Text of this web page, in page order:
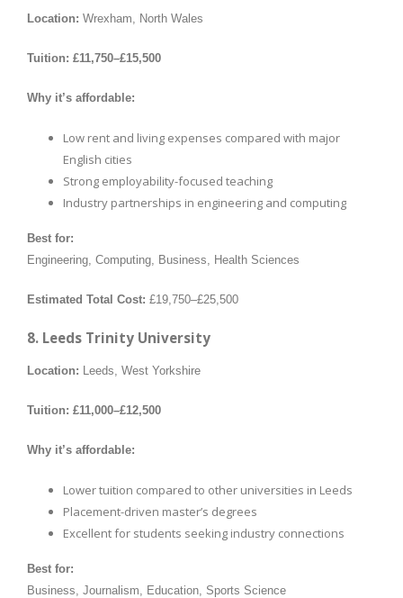
Location: Wrexham, North Wales
Tuition: £11,750–£15,500
Why it’s affordable:
Low rent and living expenses compared with major
English cities
Strong employability-focused teaching
Industry partnerships in engineering and computing
Best for:
Engineering, Computing, Business, Health Sciences
Estimated Total Cost: £19,750–£25,500
8. Leeds Trinity University
Location: Leeds, West Yorkshire
Tuition: £11,000–£12,500
Why it’s affordable:
Lower tuition compared to other universities in Leeds
Placement-driven master’s degrees
Excellent for students seeking industry connections
Best for:
Business, Journalism, Education, Sports Science